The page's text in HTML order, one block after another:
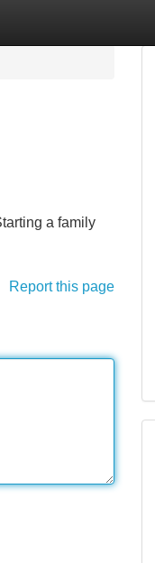
a family
Report this page